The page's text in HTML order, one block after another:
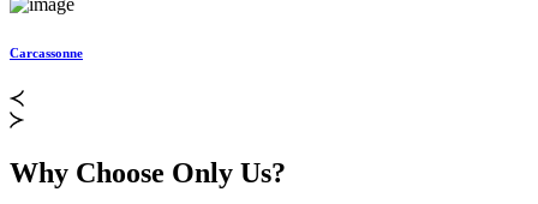
Carcassonne
Why Choose Only Us?